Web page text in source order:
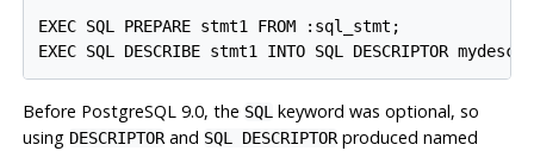
EXEC SQL PREPARE stmt1 FROM :sql_stmt;
Before PostgreSQL 9.0, the SQLkeyword was optional, so
using DESCRIPTORand SQL DESCRIPTORproduced named